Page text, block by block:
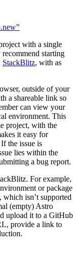
with a single
starting
StackBlitz, with as
outside of your
a shareable link so
can view your
environment. This
project, with the
it easy for
the issue is
lies within the
a bug report.
For example,
or package
isn’t supported
(empty) Astro
upload it to a GitHub
provide a link to